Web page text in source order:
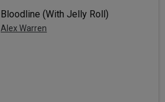
Bloodline (With Jelly Roll)
Alex Warren